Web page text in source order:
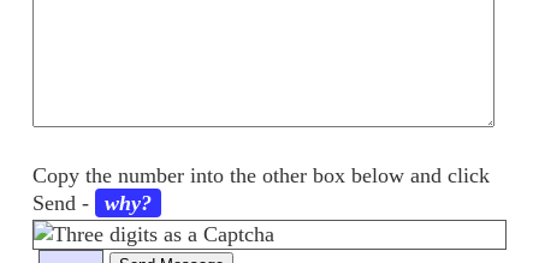
Copy the number into the other box below and click
Send - why?